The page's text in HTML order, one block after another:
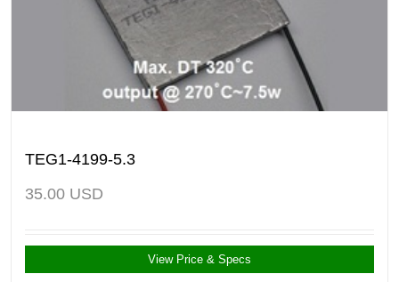
TEG1-4199-5.3
35.00 USD
View Price & Specs